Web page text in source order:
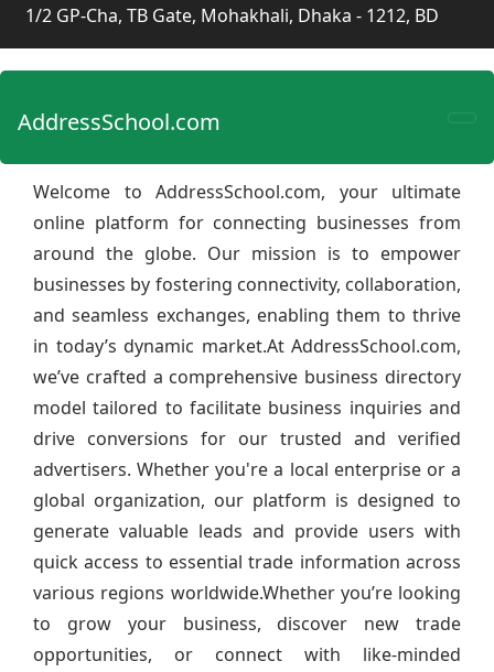
1/2 GP-Cha, TB Gate, Mohakhali, Dhaka - 1212, BD
AddressSchool.com
Welcome to AddressSchool.com, your ultimate
online platform for connecting businesses from
around the globe. Our mission is to empower
businesses by fostering connectivity, collaboration,
and seamless exchanges, enabling them to thrive
in today’s dynamic market.At AddressSchool.com,
we’ve crafted a comprehensive business directory
model tailored to facilitate business inquiries and
drive conversions for our trusted and verified
advertisers. Whether you're a local enterprise or a
global organization, our platform is designed to
generate valuable leads and provide users with
quick access to essential trade information across
various regions worldwide.Whether you’re looking
to grow your business, discover new trade
opportunities, or connect with like-minded